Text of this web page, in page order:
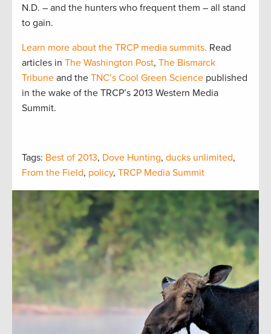
N.D. – and the hunters who frequent them – all stand
to gain.
Learn more about the TRCP media summits. Read
articles in The Washington Post, The Bismarck
Tribune and the TNC’s Cool Green Science published
in the wake of the TRCP’s 2013 Western Media
Summit.
Tags: Best of 2013, Dove Hunting, ducks unlimited,
From the Field, policy, TRCP Media Summit